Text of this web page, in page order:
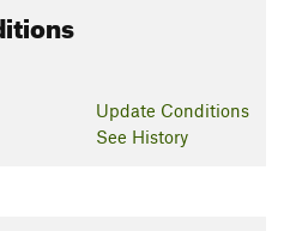
Update Conditions
See History